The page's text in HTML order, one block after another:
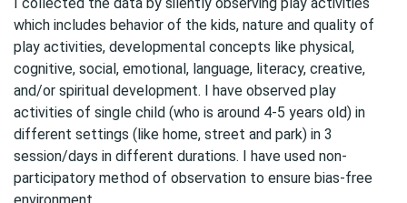
which includes behavior of the kids, nature and quality of
play activities, developmental concepts like physical,
cognitive, social, emotional, language, literacy, creative,
and/or spiritual development. I have observed play
activities of single child (who is around 4-5 years old) in
different settings (like home, street and park) in 3
session/days in different durations. I have used non-
participatory method of observation to ensure bias-free